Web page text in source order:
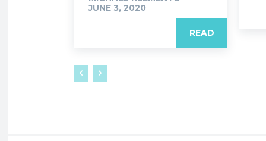
JUNE 3, 2020
READ